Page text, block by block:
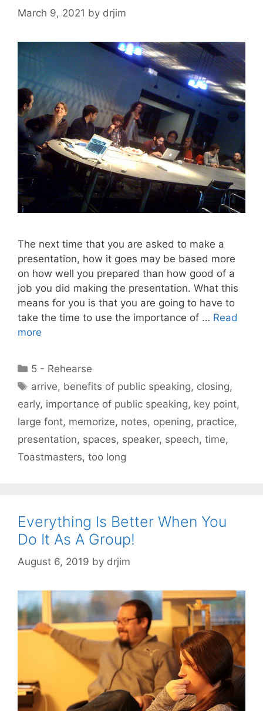
March 9, 2021 by drjim
The next time that you are asked to make a
presentation, how it goes may be based more
on how well you prepared than how good of a
job you did making the presentation. What this
means for you is that you are going to have to
take the time to use the importance of … Read
more
Categories
5 - Rehearse
Tags
arrive, benefits of public speaking, closing,
early, importance of public speaking, key point,
large font, memorize, notes, opening, practice,
presentation, spaces, speaker, speech, time,
Toastmasters, too long
Everything Is Better When You
Do It As A Group!
August 6, 2019 by drjim